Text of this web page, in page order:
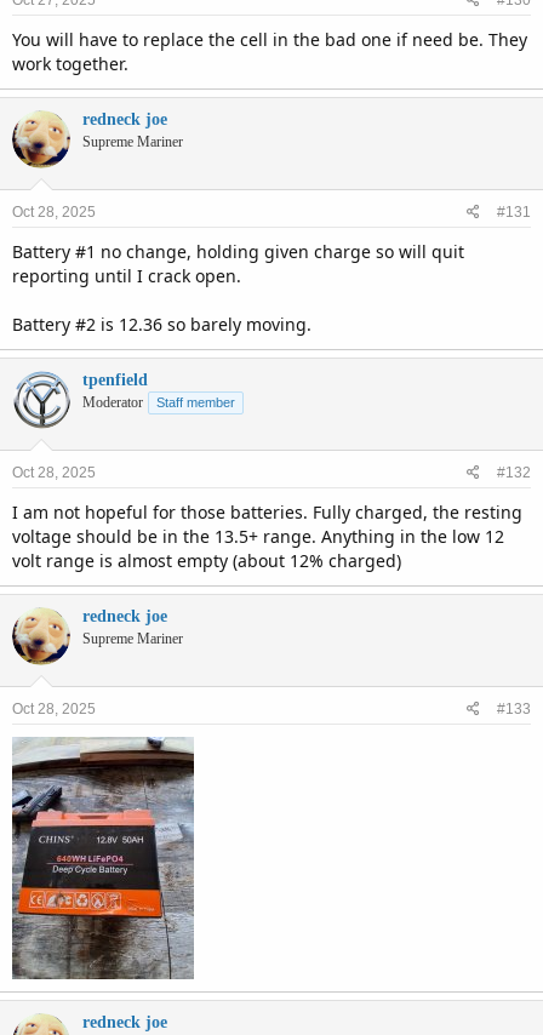
You will have to replace the cell in the bad one if need be. They
work together.
redneck joe
Supreme Mariner
Oct 28, 2025 #131
Battery #1 no change, holding given charge so will quit
reporting until I crack open.
Battery #2 is 12.36 so barely moving.
tpenfield
Moderator Staff member
Oct 28, 2025 #132
I am not hopeful for those batteries. Fully charged, the resting
voltage should be in the 13.5+ range. Anything in the low 12
volt range is almost empty (about 12% charged)
redneck joe
Supreme Mariner
Oct 28, 2025 #133
redneck joe